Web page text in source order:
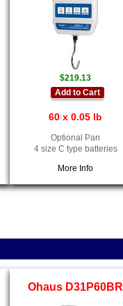
$219.13
Add to Cart
60 x 0.05 lb
Optional Pan
4 size C type batteries
More Info
Ohaus D31P60BR